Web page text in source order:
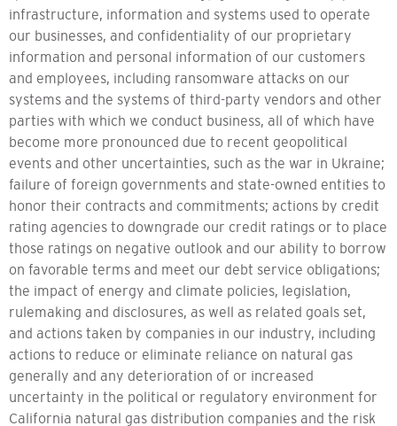
infrastructure, information and systems used to operate
our businesses, and confidentiality of our proprietary
information and personal information of our customers
and employees, including ransomware attacks on our
systems and the systems of third-party vendors and other
parties with which we conduct business, all of which have
become more pronounced due to recent geopolitical
events and other uncertainties, such as the war in Ukraine;
failure of foreign governments and state-owned entities to
honor their contracts and commitments; actions by credit
rating agencies to downgrade our credit ratings or to place
those ratings on negative outlook and our ability to borrow
on favorable terms and meet our debt service obligations;
the impact of energy and climate policies, legislation,
rulemaking and disclosures, as well as related goals set,
and actions taken by companies in our industry, including
actions to reduce or eliminate reliance on natural gas
generally and any deterioration of or increased
uncertainty in the political or regulatory environment for
California natural gas distribution companies and the risk